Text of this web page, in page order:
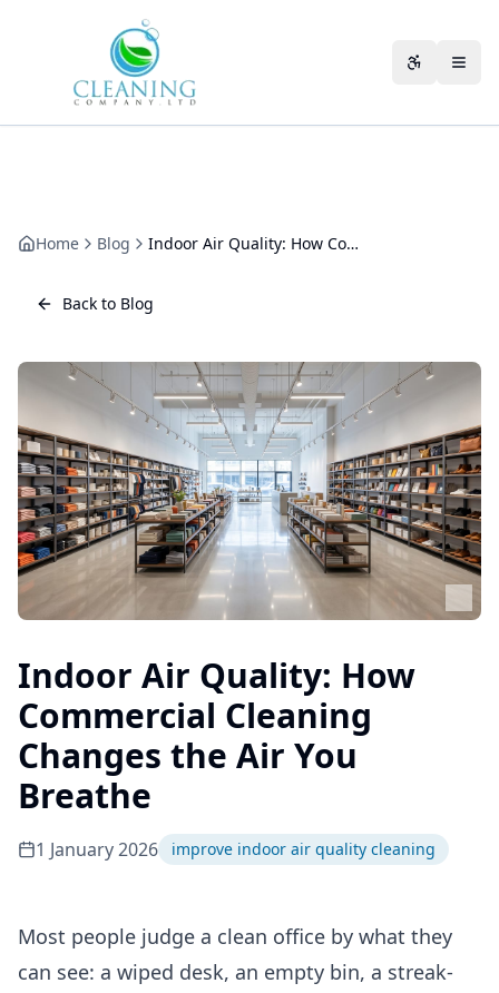
Home Blog Indoor Air Quality: How Commercial Cleaning Changes the Air You Breathe
Back to Blog
Indoor Air Quality: How
Commercial Cleaning
Changes the Air You
Breathe
1 January 2026 improve indoor air quality cleaning
Most people judge a clean office by what they
can see: a wiped desk, an empty bin, a streak-